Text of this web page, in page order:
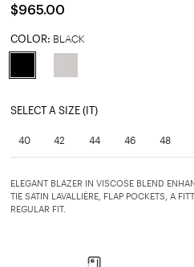
$965.00
COLOR: BLACK
SELECT A SIZE (IT)
40 42 44 46 48
ELEGANT BLAZER IN VISCOSE BLEND
TIE SATIN LAVALLIÈRE, FLAP POCKETS, A
REGULAR FIT.